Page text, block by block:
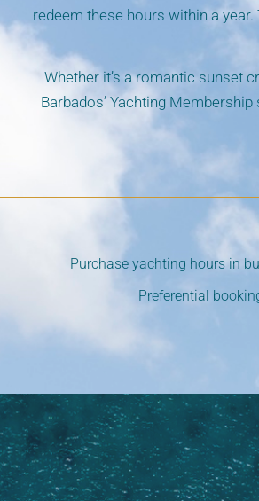
redeem these hours within a
Whether it’s a romantic sunset
Barbados’ Yachting
Purchase yachting hours in
Preferential